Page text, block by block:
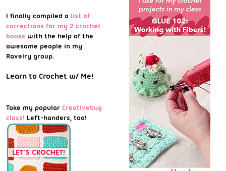
I finally compiled a list of
corrections for my 2 crochet
books with the help of the
awesome people in my
Ravelry group.
Learn to Crochet w/ Me!
Take my popular Creativebug
class! Left-handers, too!